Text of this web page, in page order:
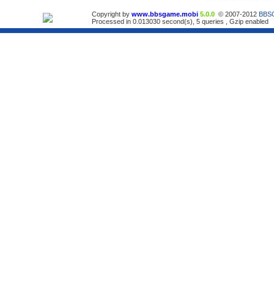
Copyright by www.bbsgame.mobi 5.0.0 © 2007-2012
Processed in 0.013030 second(s), 5 queries , Gzip enabled